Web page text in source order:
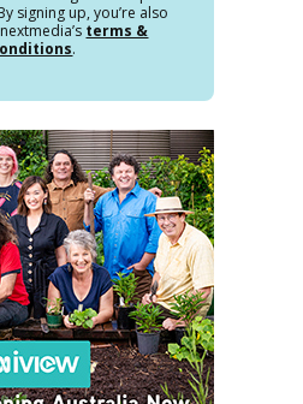
signing up, you’re also
terms &
.